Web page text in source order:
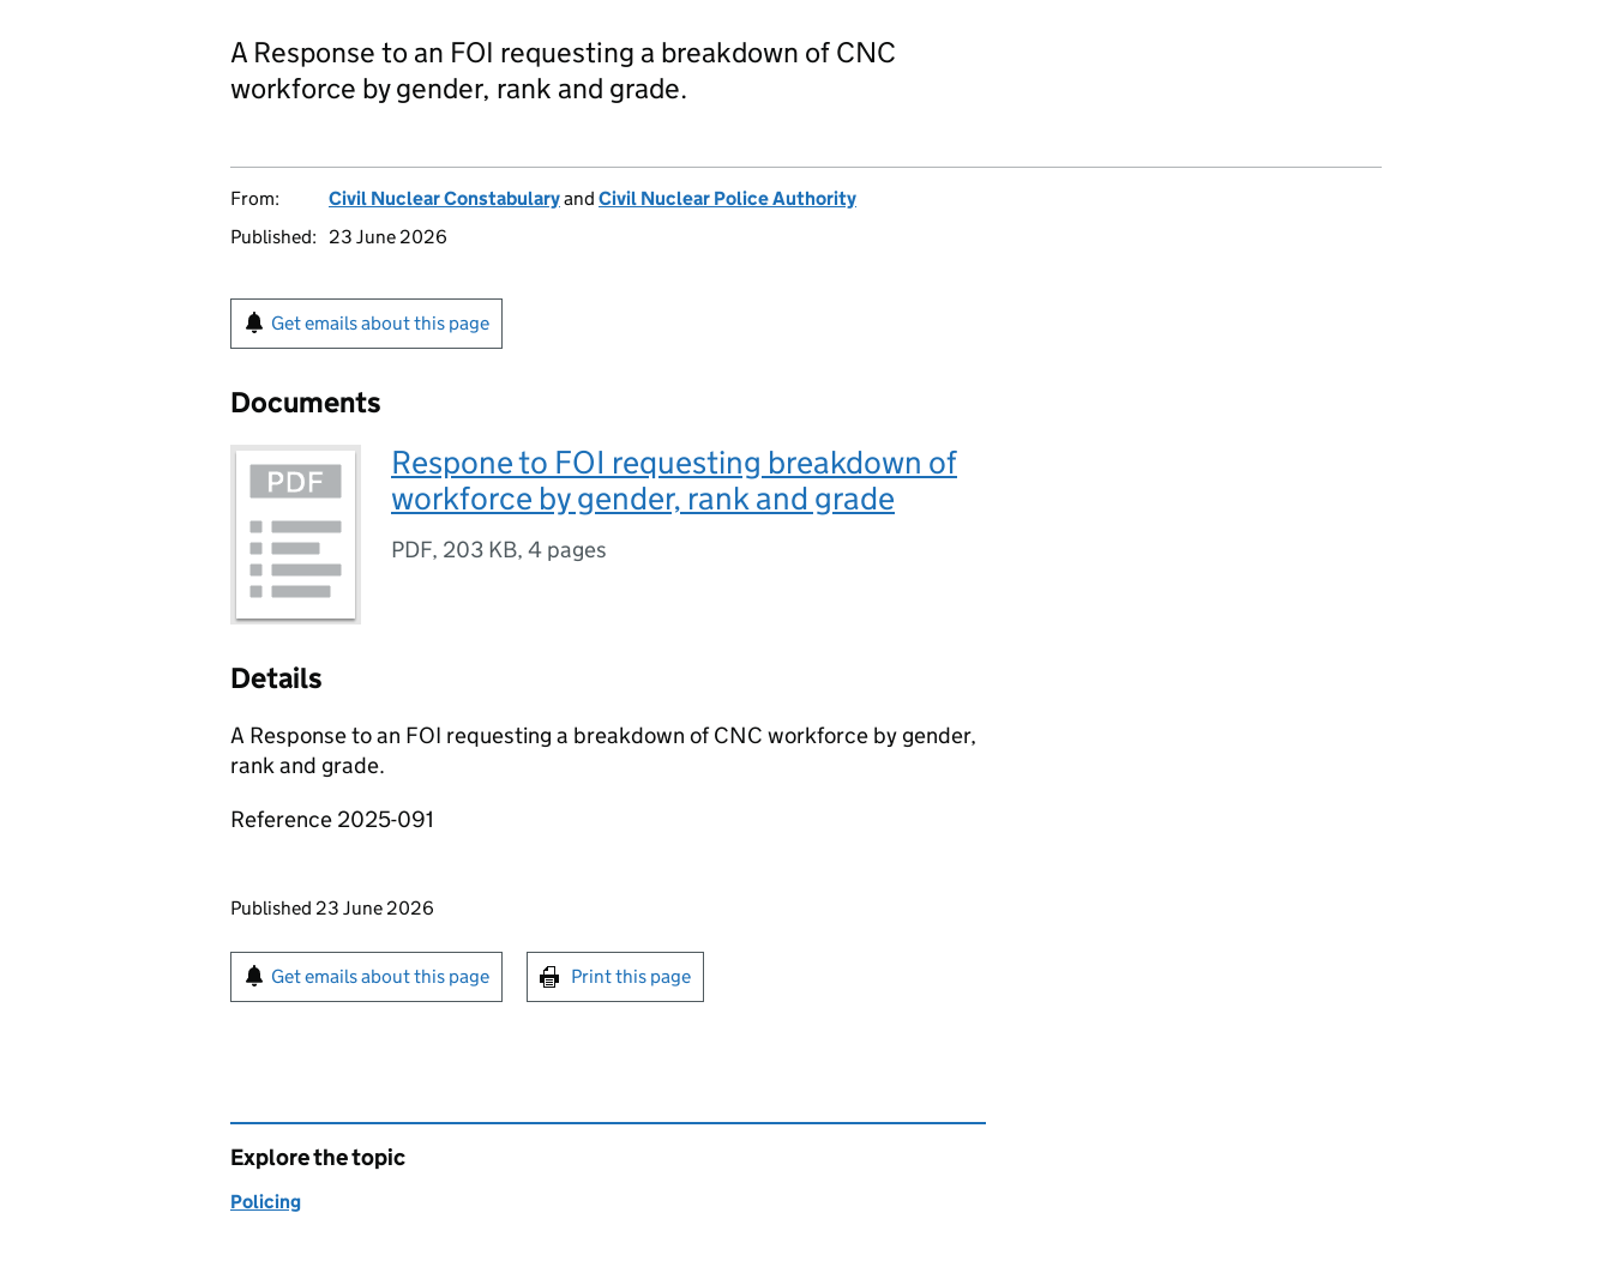
A Response to an FOI requesting a breakdown of CNC
workforce by gender, rank and grade.
From: Civil Nuclear Constabularyand Civil Nuclear Police Authority
Published:
23 June 2026
Get emails about this page
Documents
Respone to FOI requesting breakdown of
workforce by gender, rank and grade
PDF, 203 KB, 4 pages
Details
A Response to an FOI requesting a breakdown of CNC workforce by gender,
rank and grade.
Reference 2025-091
Updates to this page
Published 23 June 2026
Sign up for emails or print this page
Get emails about this page Print this page
Explore the topic
Policing